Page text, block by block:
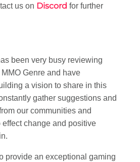
us on Discord for further
been very busy reviewing
Genre and have
a vision to share in this
gather suggestions and
our communities and
effect change and positive
provide an exceptional gaming